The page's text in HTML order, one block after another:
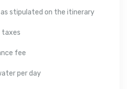
as stipulated on the itinerary
taxes
fee
per day